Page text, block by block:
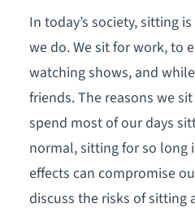
In today’s society, sitting
we do. We sit for work, to
watching shows, and
friends. The reasons we
spend most of our days
normal, sitting for so long
effects can compromise
discuss the risks of sitting